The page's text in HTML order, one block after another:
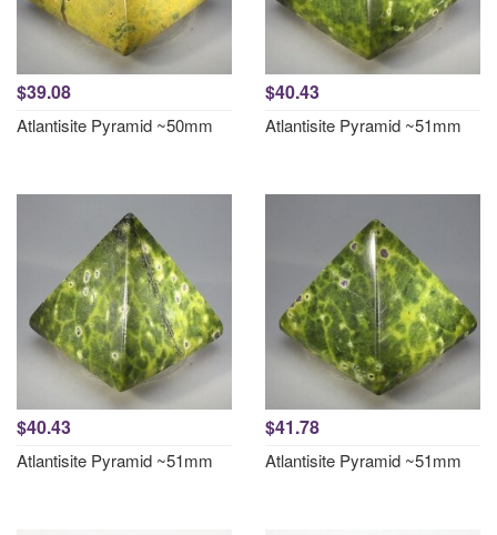
$39.08
Atlantisite Pyramid ~50mm
$40.43
Atlantisite Pyramid ~51mm
$40.43
Atlantisite Pyramid ~51mm
$41.78
Atlantisite Pyramid ~51mm